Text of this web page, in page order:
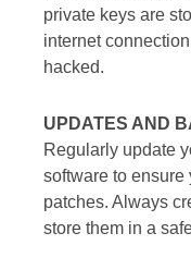
private keys are
internet
hacked.
UPDATES AND
Regularly update
software to ensure
patches. Always
store them in a